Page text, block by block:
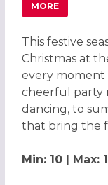
MORE
ABOUT
This festive
Christmas at
every moment
cheerful party
dancing, to
that bring the
Min: 10 | Max: